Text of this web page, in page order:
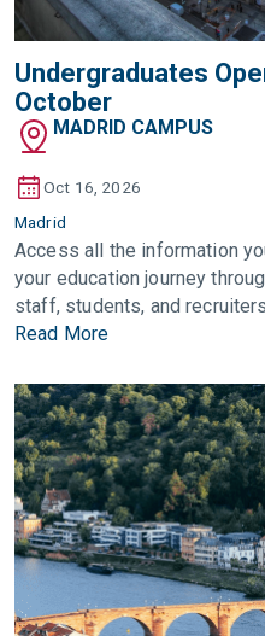
Undergraduates
October
MADRID CAMPUS
Oct 16, 2026
Madrid
Access all the information
your education journey
staff, students, and
Read More